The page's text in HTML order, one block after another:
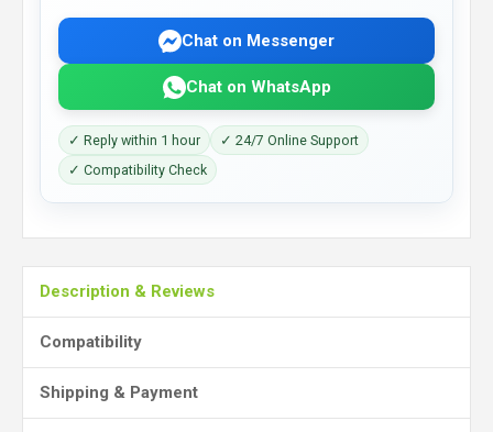
Chat on Messenger
Chat on WhatsApp
✓ Reply within 1 hour
✓ 24/7 Online Support
✓ Compatibility Check
Description & Reviews
Compatibility
Shipping & Payment